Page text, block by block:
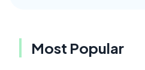
Most Popular